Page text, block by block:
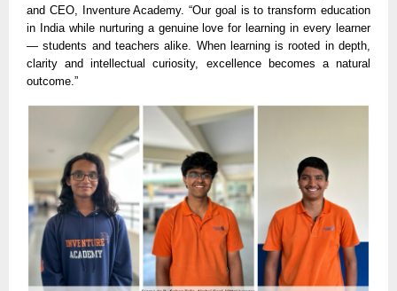
and CEO, Inventure Academy. “Our goal is to transform education
in India while nurturing a genuine love for learning in every learner
— students and teachers alike. When learning is rooted in depth,
clarity and intellectual curiosity, excellence becomes a natural
outcome.”